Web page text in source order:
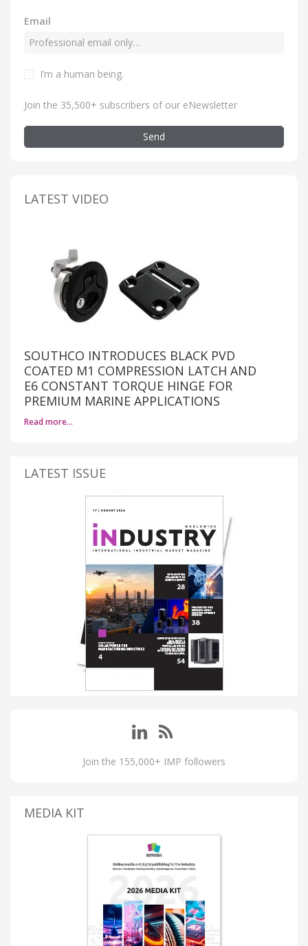
Email
I’m a human being.
Join the 35,500+ subscribers of our eNewsletter
Send
LATEST VIDEO
SOUTHCO INTRODUCES BLACK PVD
COATED M1 COMPRESSION LATCH AND
E6 CONSTANT TORQUE HINGE FOR
PREMIUM MARINE APPLICATIONS
Read more…
LATEST ISSUE
Join the 155,000+ IMP followers
MEDIA KIT